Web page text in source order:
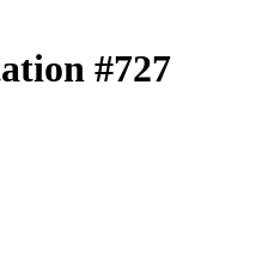
#727